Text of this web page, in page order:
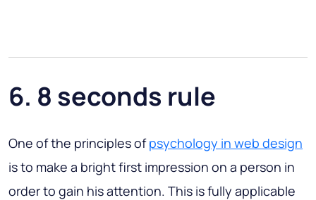
6. 8 seconds rule
One of the principles ofpsychology in web design
is to make a bright first impression on a person in
order to gain his attention. This is fully applicable